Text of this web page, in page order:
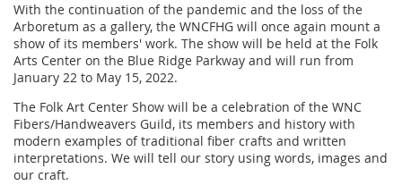
With the continuation of the pandemic and the loss of the
Arboretum as a gallery, the WNCFHG will once again mount a
show of its members' work. The show will be held at the Folk
Arts Center on the Blue Ridge Parkway and will run from
January 22 to May 15, 2022.
The Folk Art Center Show will be a celebration of the WNC
Fibers/Handweavers Guild, its members and history with
modern examples of traditional fiber crafts and written
interpretations. We will tell our story using words, images and
our craft.